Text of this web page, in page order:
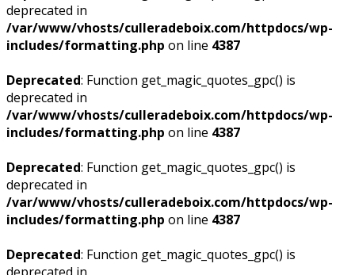
deprecated in
/var/www/vhosts/culleradeboix.com/httpdocs/wp-
includes/formatting.php on line 4387
Deprecated: Function get_magic_quotes_gpc() is
deprecated in
/var/www/vhosts/culleradeboix.com/httpdocs/wp-
includes/formatting.php on line 4387
Deprecated: Function get_magic_quotes_gpc() is
deprecated in
/var/www/vhosts/culleradeboix.com/httpdocs/wp-
includes/formatting.php on line 4387
Deprecated: Function get_magic_quotes_gpc() is